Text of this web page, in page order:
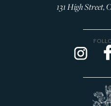
131 High Street,